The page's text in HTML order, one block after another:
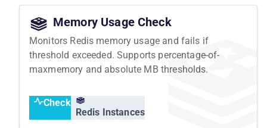
Memory Usage Check
Monitors Redis memory usage and fails if
threshold exceeded. Supports percentage-of-
maxmemory and absolute MB thresholds.
Check
Redis Instances